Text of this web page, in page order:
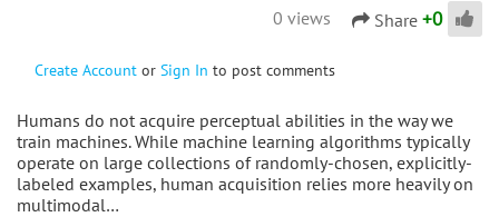
0 views Share +0
Create Account or Sign In to post comments
Humans do not acquire perceptual abilities in the way we
train machines. While machine learning algorithms typically
operate on large collections of randomly-chosen, explicitly-
labeled examples, human acquisition relies more heavily on
multimodal…